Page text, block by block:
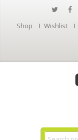
Shop Wishlist